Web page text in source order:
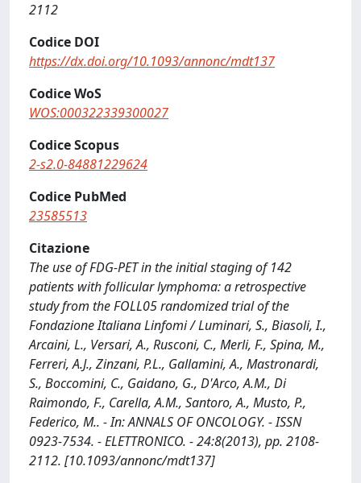
2112
Codice DOI
https://dx.doi.org/10.1093/annonc/mdt137
Codice WoS
WOS:000322339300027
Codice Scopus
2-s2.0-84881229624
Codice PubMed
23585513
Citazione
The use of FDG-PET in the initial staging of 142
patients with follicular lymphoma: a retrospective
study from the FOLL05 randomized trial of the
Fondazione Italiana Linfomi / Luminari, S., Biasoli, I.,
Arcaini, L., Versari, A., Rusconi, C., Merli, F., Spina, M.,
Ferreri, A.J., Zinzani, P.L., Gallamini, A., Mastronardi,
S., Boccomini, C., Gaidano, G., D'Arco, A.M., Di
Raimondo, F., Carella, A.M., Santoro, A., Musto, P.,
Federico, M.. - In: ANNALS OF ONCOLOGY. - ISSN
0923-7534. - ELETTRONICO. - 24:8(2013), pp. 2108-
2112. [10.1093/annonc/mdt137]